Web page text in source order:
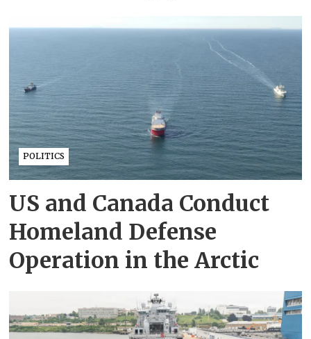
POLITICS
US and Canada Conduct
Homeland Defense
Operation in the Arctic